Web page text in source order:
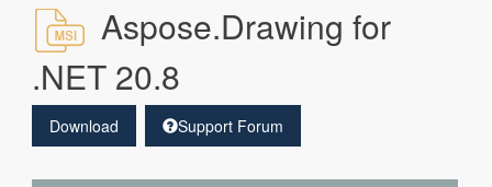
Aspose.Drawing for
.NET 20.8
Download Support Forum